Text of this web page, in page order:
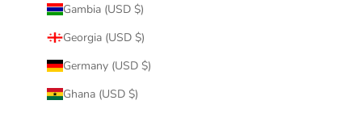
Gambia (USD $)
Georgia (USD $)
Germany (USD $)
Ghana (USD $)